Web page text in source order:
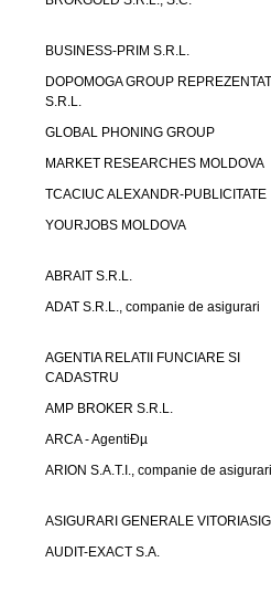
BUSINESS-PRIM S.R.L.
DOPOMOGA GROUP
S.R.L.
GLOBAL PHONING GROUP
MARKET RESEARCHES MOLDOVA
TCACIUC ALEXANDR-PUBLICITATE
YOURJOBS MOLDOVA
ABRAIT S.R.L.
ADAT S.R.L., companie de asigurari
AGENTIA RELATII FUNCIARE SI
CADASTRU
AMP BROKER S.R.L.
ARCA - AgentiÐµ
ARION S.A.T.I., companie de asigurari
ASIGURARI GENERALE
AUDIT-EXACT S.A.